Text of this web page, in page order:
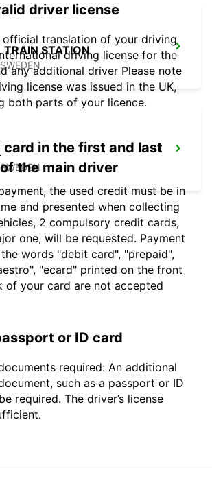
TRAIN STATION
driver license
official translation of your driving
driving license for the
any additional driver Please note
license was issued in the UK,
both parts of your licence.
card in the first and last
the main driver
the used credit must be in
and presented when collecting
2 compulsory credit cards,
one, will be requested. Payment
words "debit card", "prepaid",
"ecard" printed on the front
of your card are not accepted
or ID card
required: An additional
such as a passport or ID
required. The driver’s license